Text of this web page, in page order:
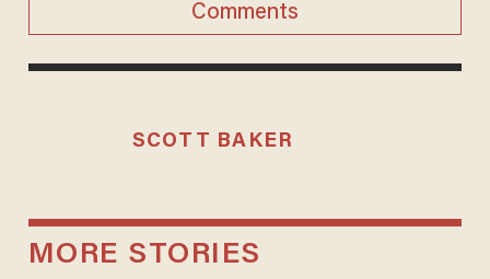
Comments
SCOTT BAKER
MORE STORIES